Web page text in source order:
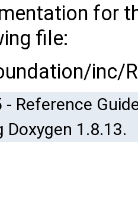
for
file:
inc/
- Reference
Doxygen 1.8.13.